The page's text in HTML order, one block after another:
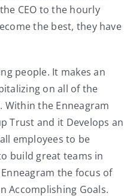
CEO to the hourly
the best, they have
people. It makes an
on all of the
Within the Enneagram
Trust and it Develops an
employees to be
build great teams in
the focus of
Accomplishing Goals.